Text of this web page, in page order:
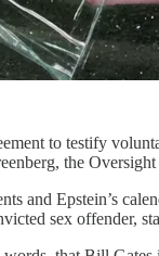
to testify
the
and Epstein’s
sex offender,